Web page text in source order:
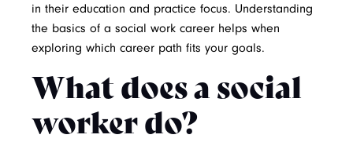
in their education and practice focus. Understanding
the basics of a social work career helps when
exploring which career path fits your goals.
What does a social
worker do?